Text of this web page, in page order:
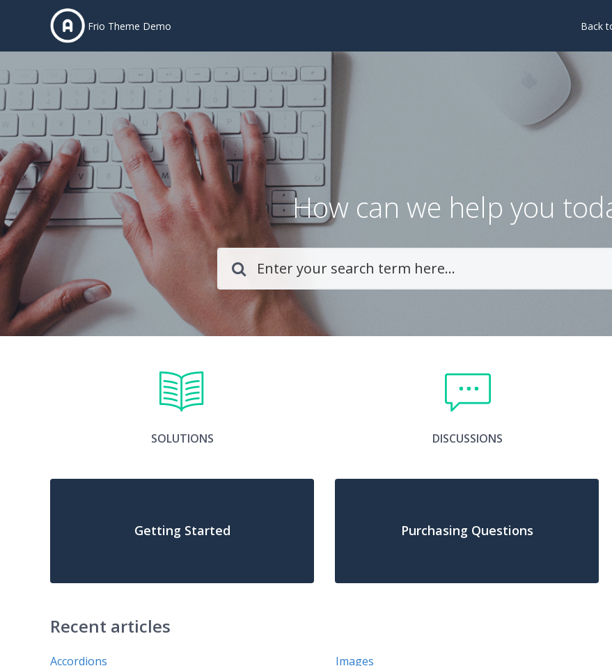
Frio Theme Demo Back
How can we help you
SOLUTIONS DISCUSSIONS
Getting Started Purchasing Questions
Recent articles
Accordions Images